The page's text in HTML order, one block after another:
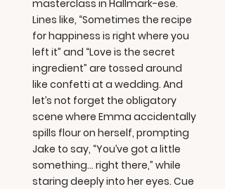
masterclass in Hallmark-ese.
Lines like, “Sometimes the recipe
for happiness is right where you
left it” and “Love is the secret
ingredient” are tossed around
like confetti at a wedding. And
let’s not forget the obligatory
scene where Emma accidentally
spills flour on herself, prompting
Jake to say, “You’ve got a little
something… right there,” while
staring deeply into her eyes. Cue